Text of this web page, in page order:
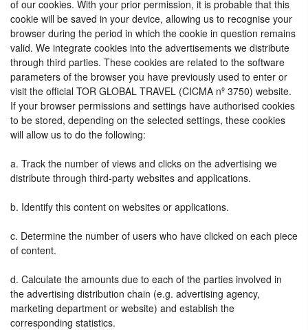
of our cookies. With your prior permission, it is probable that this
cookie will be saved in your device, allowing us to recognise your
browser during the period in which the cookie in question remains
valid. We integrate cookies into the advertisements we distribute
through third parties. These cookies are related to the software
parameters of the browser you have previously used to enter or
visit the official TOR GLOBAL TRAVEL (CICMA nº 3750) website.
If your browser permissions and settings have authorised cookies
to be stored, depending on the selected settings, these cookies
will allow us to do the following:
a. Track the number of views and clicks on the advertising we
distribute through third-party websites and applications.
b. Identify this content on websites or applications.
c. Determine the number of users who have clicked on each piece
of content.
d. Calculate the amounts due to each of the parties involved in
the advertising distribution chain (e.g. advertising agency,
marketing department or website) and establish the
corresponding statistics.